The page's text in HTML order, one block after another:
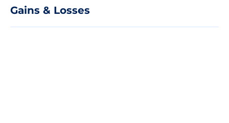
Gains & Losses